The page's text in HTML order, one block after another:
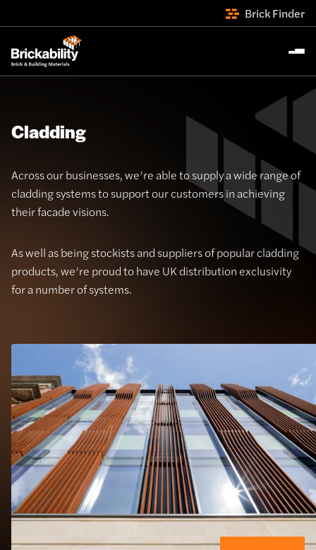
Brick Finder
Cladding
Across our businesses, we’re able to supply a wide range of
cladding systems to support our customers in achieving
their facade visions.
As well as being stockists and suppliers of popular cladding
products, we’re proud to have UK distribution exclusivity
for a number of systems.